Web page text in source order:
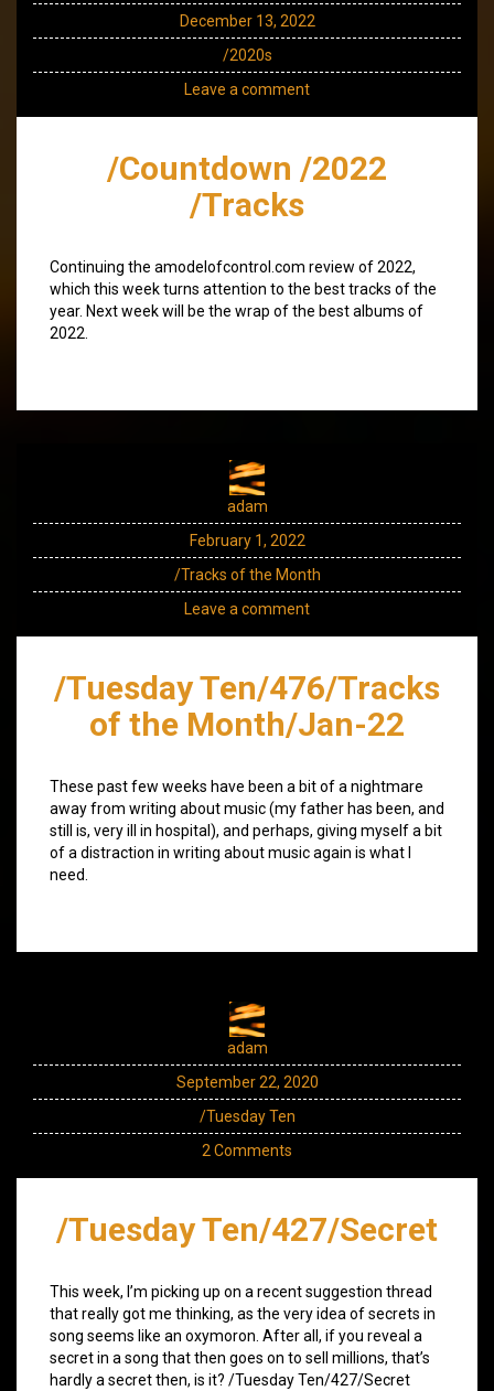
December 13, 2022
/2020s
Leave a comment
/Countdown /2022
/Tracks
Continuing the amodelofcontrol.com review of 2022,
which this week turns attention to the best tracks of the
year. Next week will be the wrap of the best albums of
2022.
adam
February 1, 2022
/Tracks of the Month
Leave a comment
/Tuesday Ten/476/Tracks
of the Month/Jan-22
These past few weeks have been a bit of a nightmare
away from writing about music (my father has been, and
still is, very ill in hospital), and perhaps, giving myself a bit
of a distraction in writing about music again is what I
need.
adam
September 22, 2020
/Tuesday Ten
2 Comments
/Tuesday Ten/427/Secret
This week, I’m picking up on a recent suggestion thread
that really got me thinking, as the very idea of secrets in
song seems like an oxymoron. After all, if you reveal a
secret in a song that then goes on to sell millions, that’s
hardly a secret then, is it? /Tuesday Ten/427/Secret